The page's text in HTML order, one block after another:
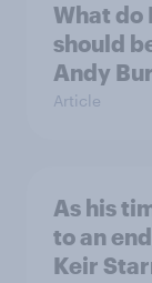
What do
should
Andy
Article
As his
to an
Keir